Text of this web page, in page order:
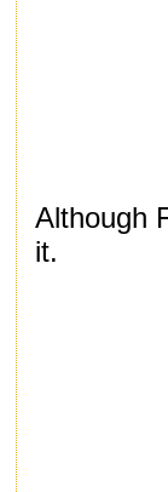
Although
it.